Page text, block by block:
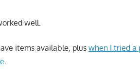
well.
items available, pluswhen I tried a